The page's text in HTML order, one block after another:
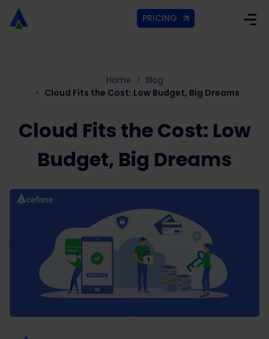
PRICING
Home
Blog
Cloud Fits the Cost: Low Budget, Big Dreams
Cloud Fits the Cost: Low
Budget, Big Dreams